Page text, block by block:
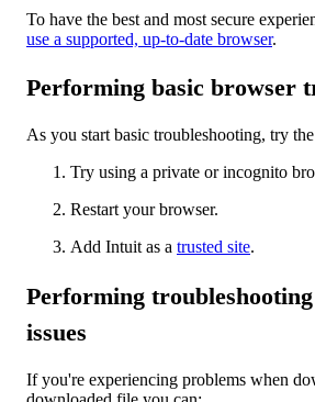
To have the best and most secure
use a supported, up-to-date browser.
Performing basic browser
As you start basic troubleshooting, try
Try using a private or incognito
Restart your browser.
Add Intuit as a trusted site.
Performing
issues
If you're experiencing problems when